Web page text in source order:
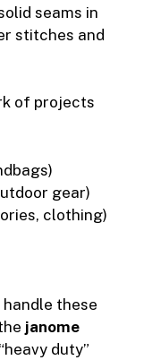
seams in
stitches and
of projects
gear)
clothing)
these
janome
duty”